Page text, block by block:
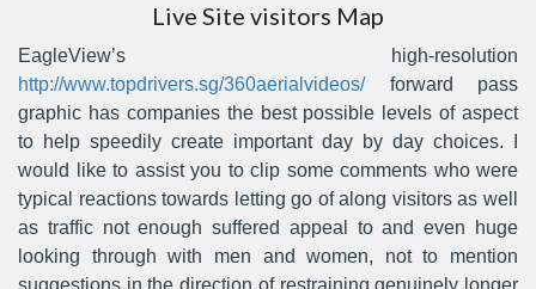
Live Site visitors Map
EagleView’s high-resolution
http://www.topdrivers.sg/360aerialvideos/forward pass
graphic has companies the best possible levels of aspect
to help speedily create important day by day choices.
would like to assist you to clip some comments who were
typical reactions towards letting go of along visitors as well
as traffic not enough suffered appeal to and even huge
looking through with men and women, not to mention
suggestions in the direction of restraining genuinely longer